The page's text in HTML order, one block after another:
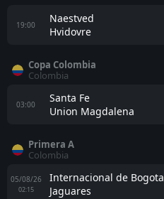
19:00
Naestved
Hvidovre
Colombia
Copa Colombia
03:00
Santa Fe
Union Magdalena
Colombia
Primera A
05/08/26
02:15
Internacional de Bogota
Jaguares